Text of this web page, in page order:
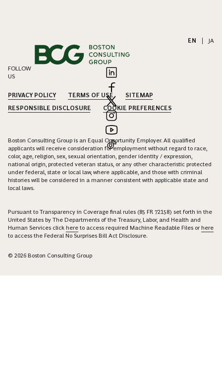
EN JA
FOLLOW
US
PRIVACY POLICY TERMS OF USE
SITEMAP
RESPONSIBLE DISCLOSURE
COOKIE PREFERENCES
Boston Consulting Group is an Equal Opportunity Employer. All qualified
applicants will receive consideration for employment without regard to race,
color, age, religion, sex, sexual orientation, gender identity / expression,
national origin, protected veteran status, or any other characteristic protected
under federal, state or local law, where applicable, and those with criminal
histories will be considered in a manner consistent with applicable state and
local laws.
Pursuant to Transparency in Coverage final rules (85 FR 72158) set forth in the
United States by The Departments of the Treasury, Labor, and Health and
Human Services click here to access required Machine Readable Files orhere
to access the Federal No Surprises Bill Act Disclosure.
© 2026 Boston Consulting Group